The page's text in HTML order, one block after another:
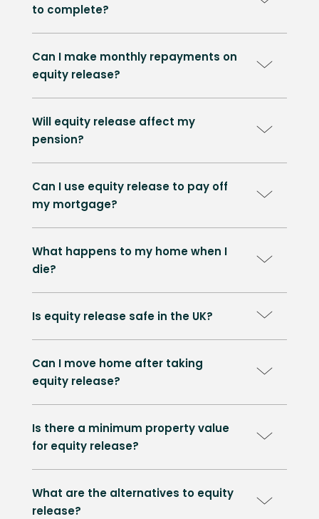
to complete?
Can I make monthly repayments on
equity release?
Will equity release affect my
pension?
Can I use equity release to pay off
my mortgage?
What happens to my home when I
die?
Is equity release safe in the UK?
Can I move home after taking
equity release?
Is there a minimum property value
for equity release?
What are the alternatives to equity
release?